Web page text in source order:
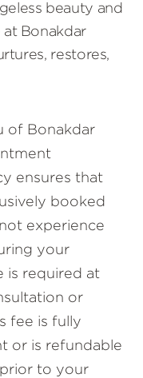
beauty and
Bonakdar
restores,
of Bonakdar
ensures that
booked
experience
your
is required at
or
fee is fully
or is refundable
to your